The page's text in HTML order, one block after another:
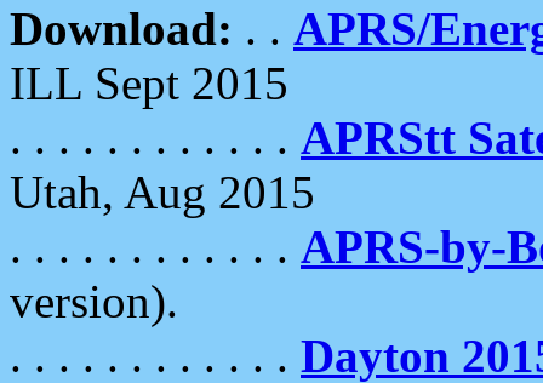
Download: . . APRS/
ILL Sept 2015
. . . . . . . . . . . . APRStt
Utah, Aug 2015
. . . . . . . . . . . . APRS-by-
version).
. . . . . . . . . . . . Dayton